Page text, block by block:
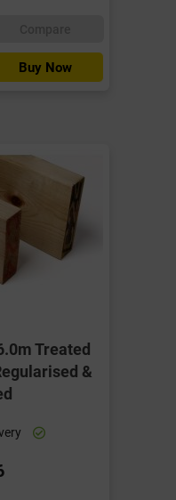
Buy Now
Treated
&